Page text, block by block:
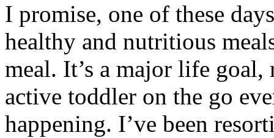
I promise, one of these
healthy and nutritious
meal. It’s a major life
active toddler on the go
happening. I’ve been